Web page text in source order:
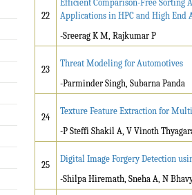
22
Efficient Comparison-Free Sorting
Applications in HPC and High End
-Sreerag K M, Rajkumar P
23
Threat Modeling for Automotives
-Parminder Singh, Subarna Panda
24
Texture Feature Extraction for
-P Steffi Shakil A, V Vinoth
25
Digital Image Forgery Detection
-Shilpa Hiremath, Sneha A, N